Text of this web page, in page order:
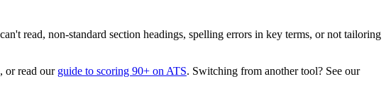
read, non-standard section headings, spelling errors in key terms, or not tailoring
or read our guide to scoring 90+ on ATS. Switching from another tool? See our